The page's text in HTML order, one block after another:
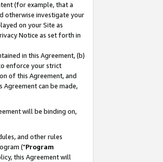
(for example, that a
otherwise investigate your
on your Site as
Notice as set forth in
in this Agreement, (b)
enforce your strict
of this Agreement, and
Agreement can be made,
will be binding on,
and other rules
("Program
this Agreement will